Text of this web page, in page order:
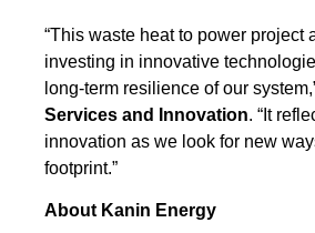
“This waste heat to power project
investing in innovative
long-term resilience of our
Services and Innovation . “It
innovation as we look for new
footprint.”
About Kanin Energy